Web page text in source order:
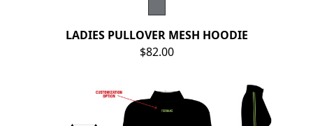
LADIES PULLOVER MESH HOODIE
$82.00